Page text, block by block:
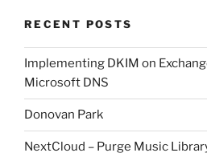
RECENT POSTS
Implementing DKIM on
Microsoft DNS
Donovan Park
NextCloud – Purge Music